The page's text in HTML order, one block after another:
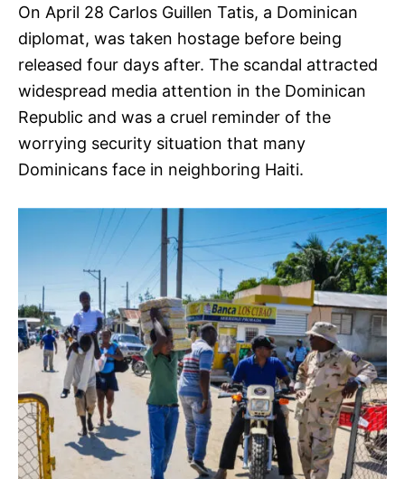
On April 28 Carlos Guillen Tatis, a Dominican
diplomat, was taken hostage before being
released four days after. The scandal attracted
widespread media attention in the Dominican
Republic and was a cruel reminder of the
worrying security situation that many
Dominicans face in neighboring Haiti.